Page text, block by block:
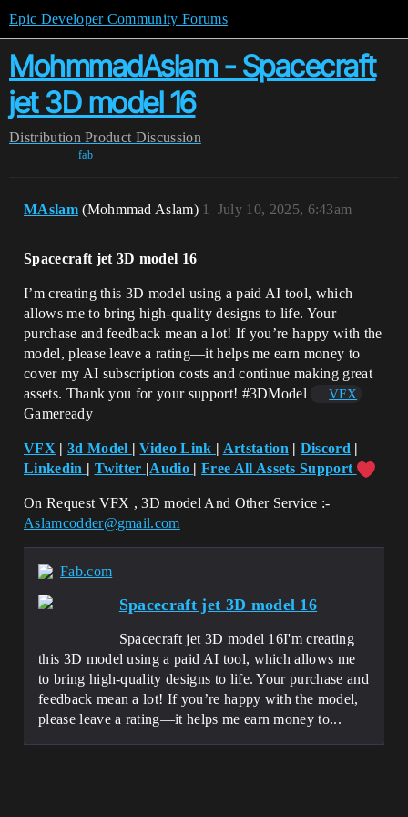
Epic Developer Community Forums
MohmmadAslam - Spacecraft
jet 3D model 16
Distribution Product Discussion
fab
MAslam (Mohmmad Aslam) July 10, 2025, 6:43am
1
Spacecraft jet 3D model 16
I’m creating this 3D model using a paid AI tool, which
allows me to bring high-quality designs to life. Your
purchase and feedback mean a lot! If you’re happy with the
model, please leave a rating—it helps me earn money to
cover my AI subscription costs and continue making great
assets. Thank you for your support! #3DModel VFX
Gameready
VFX | 3d Model |Video Link | Artstation | Discord |
Linkedin | Twitter |Audio | Free All Assets Support
On Request VFX , 3D model And Other Service :-
Aslamcodder@gmail.com
Fab.com
Spacecraft jet 3D model 16
Spacecraft jet 3D model 16I'm creating
this 3D model using a paid AI tool, which allows me
to bring high-quality designs to life. Your purchase and
feedback mean a lot! If you’re happy with the model,
please leave a rating—it helps me earn money to...